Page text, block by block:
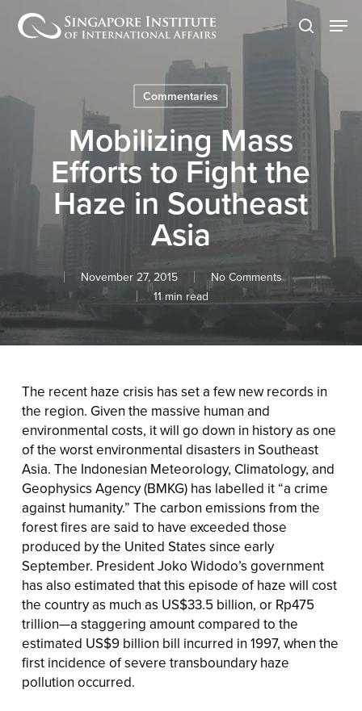
Skip
search
Commentaries
Mobilizing Mass
Efforts to Fight the
Haze in Southeast
Asia
November 27, 2015
No Comments
11 min read
The recent haze crisis has set a few new records in
the region. Given the massive human and
environmental costs, it will go down in history as one
of the worst environmental disasters in Southeast
Asia. The Indonesian Meteorology, Climatology, and
Geophysics Agency (BMKG) has labelled it “a crime
against humanity.” The carbon emissions from the
forest fires are said to have exceeded those
produced by the United States since early
September. President Joko Widodo’s government
has also estimated that this episode of haze will cost
the country as much as US$33.5 billion, or Rp475
trillion—a staggering amount compared to the
estimated US$9 billion bill incurred in 1997, when the
first incidence of severe transboundary haze
pollution occurred.